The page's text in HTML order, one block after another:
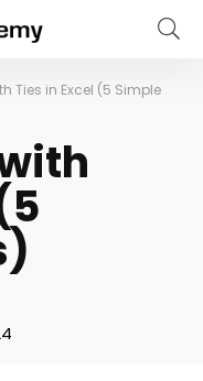
Ties in Excel (5 Simple